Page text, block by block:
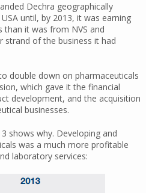
Dechra geographically
until, by 2013, it was earning
it was from NVS and
strand of the business it had
double down on pharmaceuticals
which gave it the financial
development, and the acquisition
businesses.
shows why. Developing and
was a much more profitable
laboratory services: